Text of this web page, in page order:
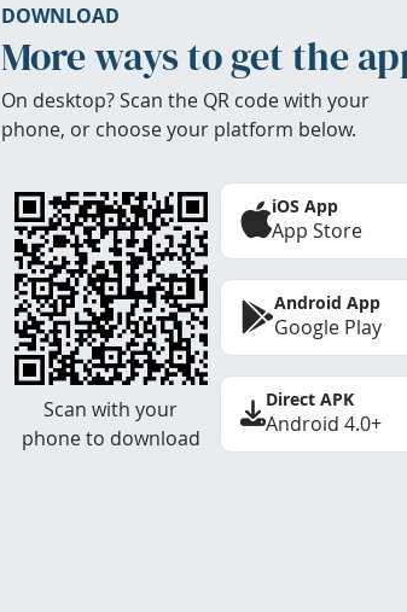
DOWNLOAD
More ways to get the
On desktop? Scan the QR code with your
phone, or choose your platform below.
Scan with your
phone to download
iOS App
App Store
Android App
Google Play
Direct APK
Android 4.0+